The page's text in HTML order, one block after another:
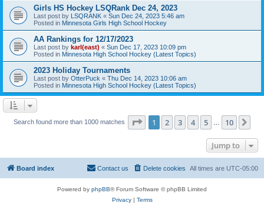
Girls HS Hockey LSQRank Dec 24, 2023
Last post by LSQRANK « Sun Dec 24, 2023 5:46 am
Posted in Minnesota Girls High School Hockey
AA Rankings for 12/17/2023
Last post by karl(east) « Sun Dec 17, 2023 10:09 pm
Posted in Minnesota High School Hockey (Latest Topics)
2023 Holiday Tournaments
Last post by OtterPuck « Thu Dec 14, 2023 10:06 am
Posted in Minnesota High School Hockey (Latest Topics)
Search found more than 1000 matches Page 1of 10
1 2 3 4 5 10
Jump to
Board index All times are UTC-05:00
Delete cookies
Contact us
Powered by phpBB® Forum Software © phpBB Limited
Privacy| Terms